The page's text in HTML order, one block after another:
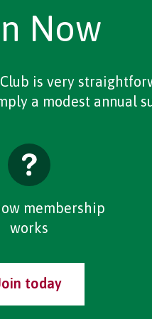
Now
is very
a modest annual
membership
works
today